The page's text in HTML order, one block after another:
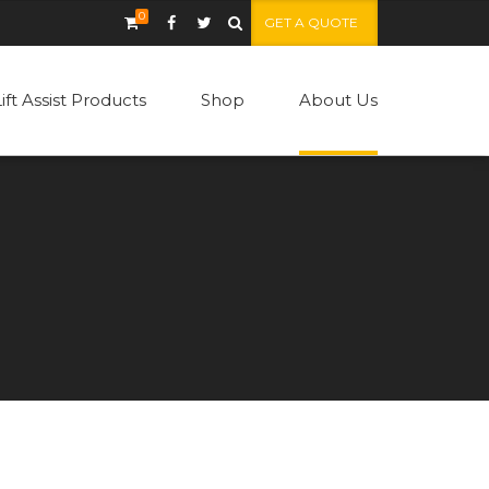
0 GET A QUOTE
Assist Products Shop About Us